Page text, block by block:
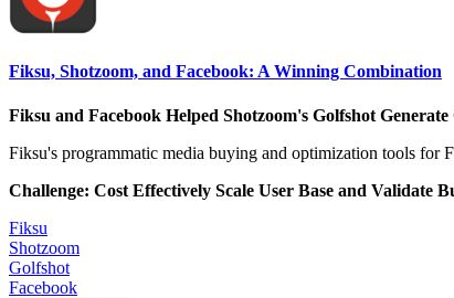
Fiksu, Shotzoom, and Facebook: A Winning Combination
Fiksu and Facebook Helped Shotzoom's Golfshot
Fiksu's programmatic media buying and optimization tools for
Challenge: Cost Effectively Scale User Base and Validate
Fiksu
Shotzoom
Golfshot
Facebook